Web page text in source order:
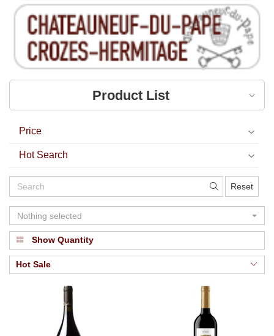
Product List
Price
Hot Search
Reset
Nothing selected
Show Quantity
Hot Sale